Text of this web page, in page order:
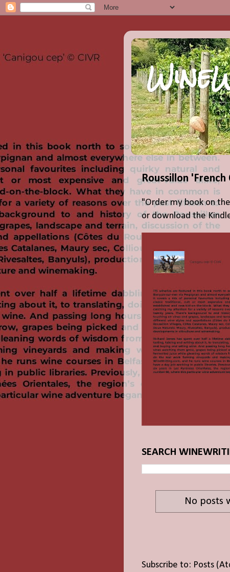
Roussillon
"Order my book on
or download the
SEARCH
No posts
Subscribe to: Posts